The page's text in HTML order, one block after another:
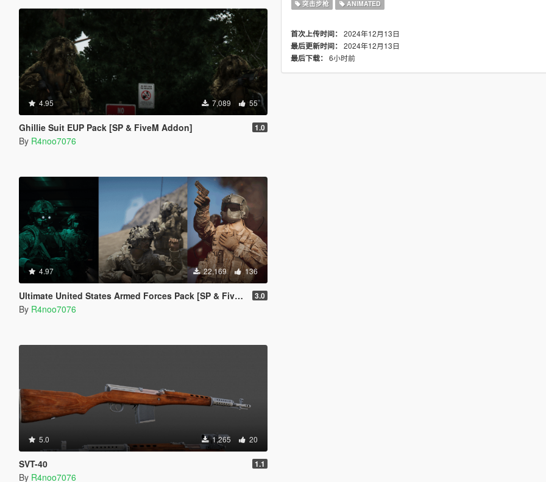
4.95 7,089 55
Ghillie Suit EUP Pack [SP & FiveM Addon] 1.0
By R4noo7076
4.97 22,169 136
Ultimate United States Armed Forces Pack [SP & FiveM Addon] 3.0
By R4noo7076
5.0 1,265 20
SVT-40 1.1
By R4noo7076
突击步枪 ANIMATED
首次上传时间： 2024年12月13日
最后更新时间： 2024年12月13日
最后下载： 6小时前